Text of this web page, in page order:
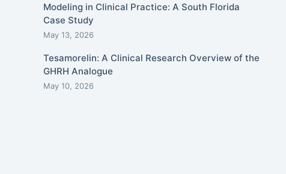
Modeling in Clinical Practice: A South Florida
Case Study
May 13, 2026
Tesamorelin: A Clinical Research Overview of the
GHRH Analogue
May 10, 2026